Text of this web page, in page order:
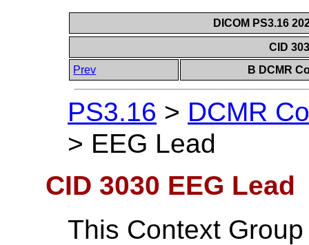
DICOM PS3.16
CID
Prev
B DCMR
PS3.16 > DCMR
> EEG Lead
CID 3030 EEG Lead
This Context